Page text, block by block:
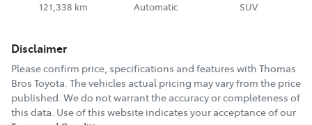
121,338 km Automatic SUV
Disclaimer
Please confirm price, specifications and features with Thomas
Bros Toyota. The vehicles actual pricing may vary from the price
published. We do not warrant the accuracy or completeness of
this data. Use of this website indicates your acceptance of our